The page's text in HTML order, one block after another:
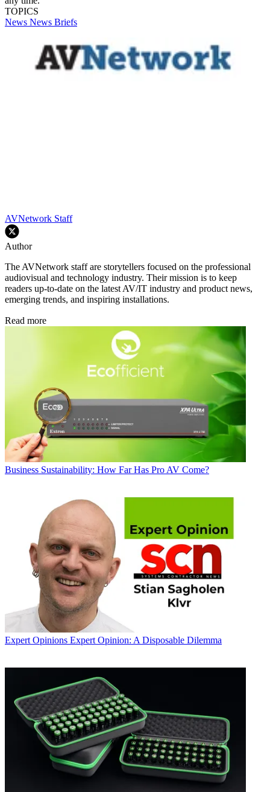
TOPICS
News News Briefs
AVNetwork Staff
Author
The AVNetwork staff are storytellers focused on the professional
audiovisual and technology industry. Their mission is to keep
readers up-to-date on the latest AV/IT industry and product news,
emerging trends, and inspiring installations.
Read more
Business Sustainability: How Far Has Pro AV Come?
Expert Opinions Expert Opinion: A Disposable Dilemma